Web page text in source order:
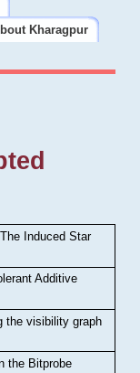
Kharagpur
The Induced Star
Additive
the visibility graph
the Bitprobe